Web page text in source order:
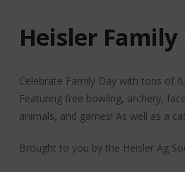
Heisler Family
Celebrate Family Day with tons of
Featuring free bowling, archery,
animals, and games! As well as a
Brought to you by the Heisler Ag